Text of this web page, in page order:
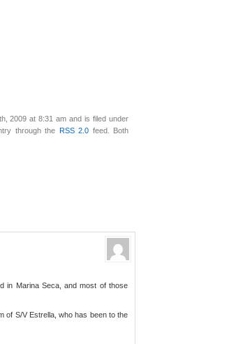
2009 at 8:31 am and is filed under
through the RSS 2.0 feed. Both
in Marina Seca, and most of those
of S/V Estrella, who has been to the